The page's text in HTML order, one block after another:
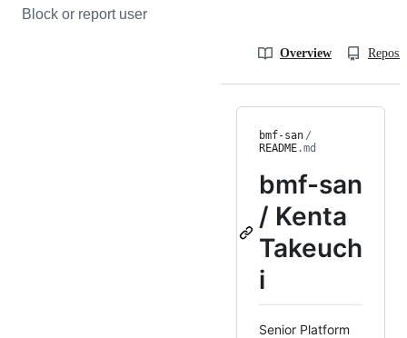
Block or report user
Overview
bmf-san /
README.md
bmf-san
/ Kenta
Takeuch
i
Senior Platform